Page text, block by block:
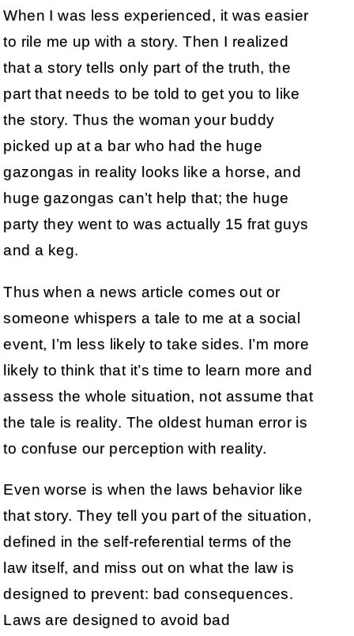
When I was less experienced, it was easier
to rile me up with a story. Then I realized
that a story tells only part of the truth, the
part that needs to be told to get you to like
the story. Thus the woman your buddy
picked up at a bar who had the huge
gazongas in reality looks like a horse, and
huge gazongas can’t help that; the huge
party they went to was actually 15 frat guys
and a keg.
Thus when a news article comes out or
someone whispers a tale to me at a social
event, I’m less likely to take sides. I’m more
likely to think that it’s time to learn more and
assess the whole situation, not assume that
the tale is reality. The oldest human error is
to confuse our perception with reality.
Even worse is when the laws behavior like
that story. They tell you part of the situation,
defined in the self-referential terms of the
law itself, and miss out on what the law is
designed to prevent: bad consequences.
Laws are designed to avoid bad